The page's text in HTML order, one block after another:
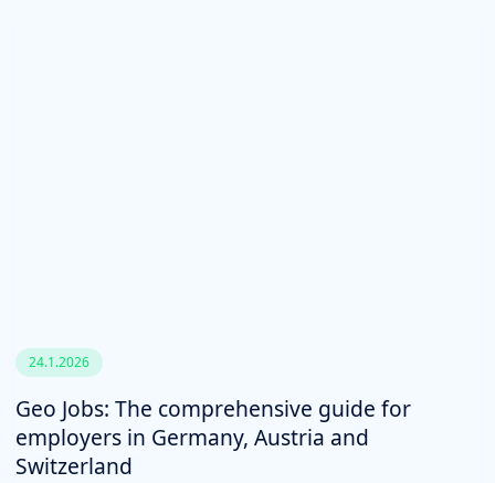
24.1.2026
Geo Jobs: The comprehensive guide for
employers in Germany, Austria and
Switzerland